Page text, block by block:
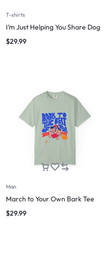
T-shirts
I’m Just Helping You Share Dog
$29.99
Man
March to Your Own Bark Tee
$29.99